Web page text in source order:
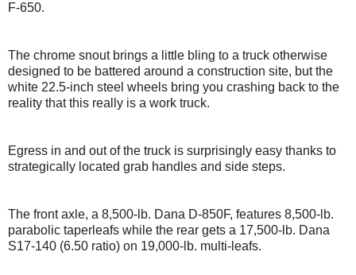
F-650.
The chrome snout brings a little bling to a truck otherwise
designed to be battered around a construction site, but the
white 22.5-inch steel wheels bring you crashing back to the
reality that this really is a work truck.
Egress in and out of the truck is surprisingly easy thanks to
strategically located grab handles and side steps.
The front axle, a 8,500-lb. Dana D-850F, features 8,500-lb.
parabolic taperleafs while the rear gets a 17,500-lb. Dana
S17-140 (6.50 ratio) on 19,000-lb. multi-leafs.